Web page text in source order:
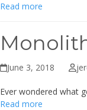
Read more
June 3, 2018
Ever wondered what
Read more